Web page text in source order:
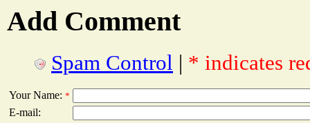
Add Comment
Spam Control | * indicates
Your Name: *
E-mail: